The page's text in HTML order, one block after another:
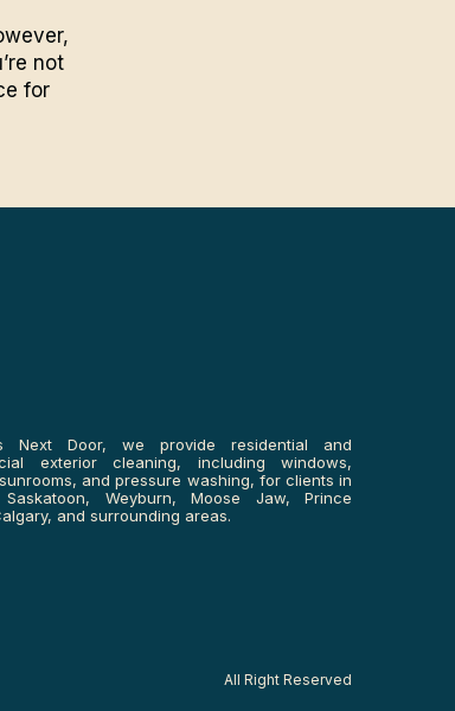
not
for
Next Door, we provide residential and
exterior cleaning, including windows,
and pressure washing, for clients in
Saskatoon, Weyburn, Moose Jaw, Prince
and surrounding areas.
All Right Reserved